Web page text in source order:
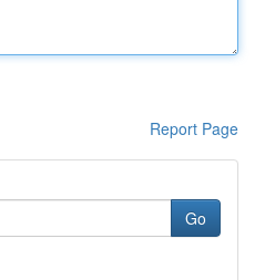
Report Page
Go